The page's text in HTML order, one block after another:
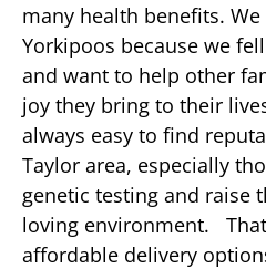
many health benefits.
Yorkipoos because we
and want to help other
joy they bring to their
always easy to find
Taylor area, especially
genetic testing and raise
loving environment.
affordable delivery